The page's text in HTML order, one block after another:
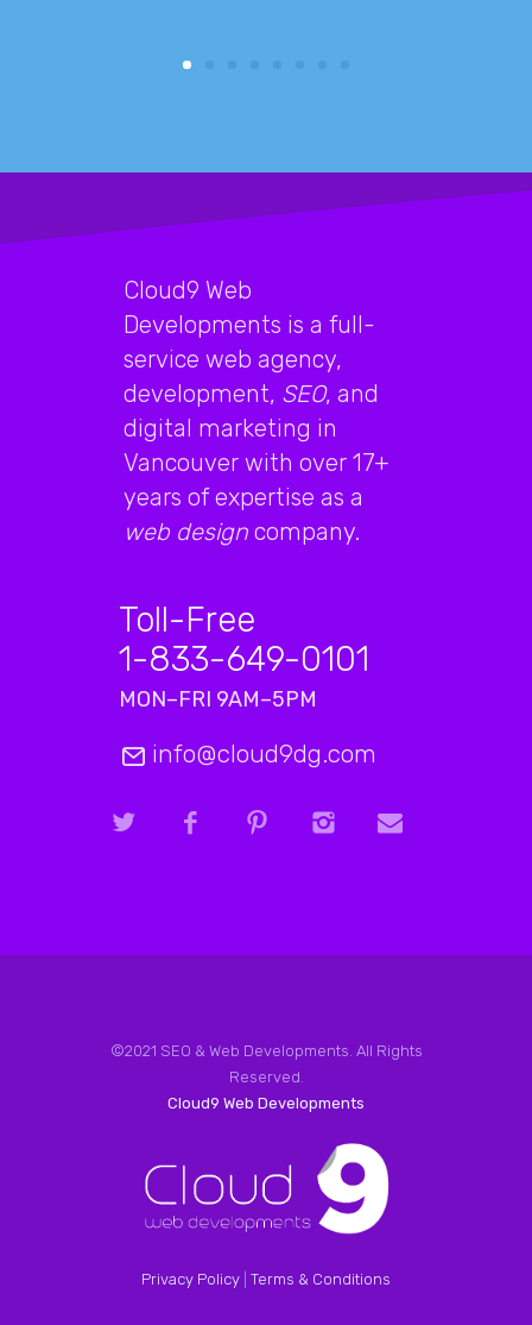
Cloud9 Web
Developments is a full-
service web agency,
development, SEO, and
digital marketing in
Vancouver with over 17+
years of expertise as a
web design company.
Toll-Free
1-833-649-0101
MON–FRI 9AM–5PM
info@cloud9dg.com
©2021 SEO & Web Developments. All Rights
Reserved.
Cloud9 Web Developments
Privacy Policy Terms & Conditions